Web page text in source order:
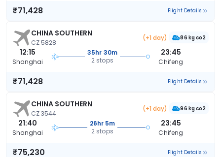
₹71,428 Flight Details
CHINA SOUTHERN
CZ 5828
(+1 day) 86 kg co2
12:15
Shanghai
35hr 30m
2 stops
23:45
Chifeng
₹71,428 Flight Details
CHINA SOUTHERN
CZ 3544
(+1 day) 96 kg co2
21:40
Shanghai
26hr 5m
2 stops
23:45
Chifeng
₹75,230 Flight Details